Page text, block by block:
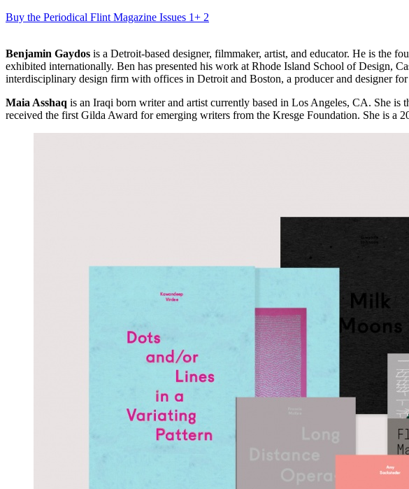
Buy the Periodical Flint Magazine Issues 1+ 2
Benjamin Gaydos is a Detroit-based designer, filmmaker, artist, and educator. He is the
exhibited internationally. Ben has presented his work at Rhode Island School of Design,
interdisciplinary design firm with offices in Detroit and Boston, a producer and designer
Maia Asshaq is an Iraqi born writer and artist currently based in Los Angeles, CA. She
received the first Gilda Award for emerging writers from the Kresge Foundation. She is a